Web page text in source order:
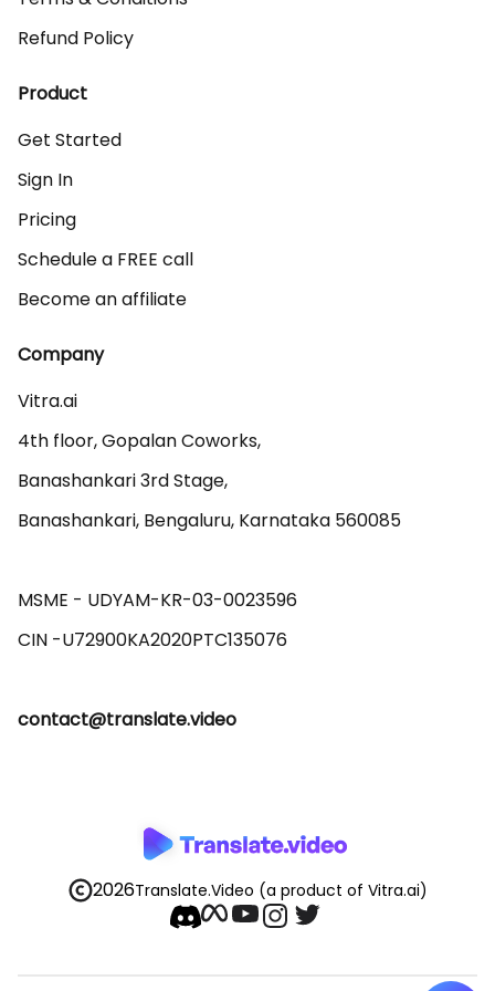
Refund Policy
Product
Get Started
Sign In
Pricing
Schedule a FREE call
Become an affiliate
Company
Vitra.ai
4th floor, Gopalan Coworks,
Banashankari 3rd Stage,
Banashankari, Bengaluru, Karnataka 560085
MSME - UDYAM-KR-03-0023596
contact@translate.video
2026Translate.Video (a product of Vitra.ai)